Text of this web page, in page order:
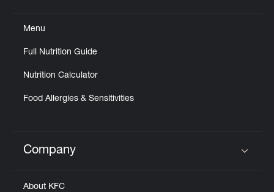
Menu
Full Nutrition Guide
Nutrition Calculator
Food Allergies & Sensitivities
Click to expand or collapse content
Company
About KFC